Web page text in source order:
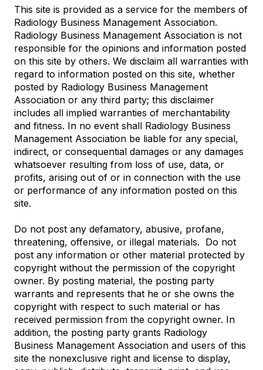
This site is provided as a service for the members of
Radiology Business Management Association.
Radiology Business Management Association is not
responsible for the opinions and information posted
on this site by others. We disclaim all warranties with
regard to information posted on this site, whether
posted by Radiology Business Management
Association or any third party; this disclaimer
includes all implied warranties of merchantability
and fitness. In no event shall Radiology Business
Management Association be liable for any special,
indirect, or consequential damages or any damages
whatsoever resulting from loss of use, data, or
profits, arising out of or in connection with the use
or performance of any information posted on this
site.
Do not post any defamatory, abusive, profane,
threatening, offensive, or illegal materials. Do not
post any information or other material protected by
copyright without the permission of the copyright
owner. By posting material, the posting party
warrants and represents that he or she owns the
copyright with respect to such material or has
received permission from the copyright owner. In
addition, the posting party grants Radiology
Business Management Association and users of this
site the nonexclusive right and license to display,